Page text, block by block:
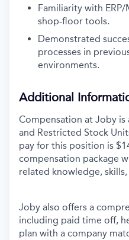
Familiarity with
shop-floor tools.
Demonstrated
processes in
environments.
Additional
Compensation at Joby
and Restricted Stock
pay for this position is
compensation package
related knowledge,
Joby also offers a
including paid time off,
plan with a company